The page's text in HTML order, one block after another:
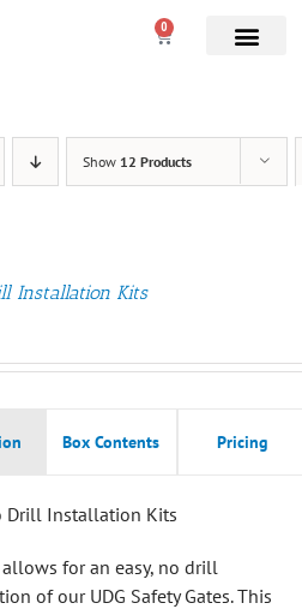
0
Show 12 Products
Installation Kits
Box Contents Pricing
Drill Installation Kits
for an easy, no drill
of our UDG Safety Gates. This